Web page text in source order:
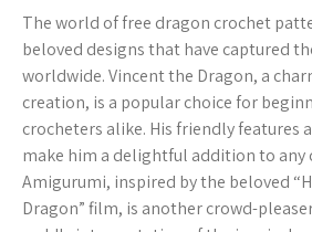
The world of free dragon crochet
beloved designs that have captured
worldwide. Vincent the Dragon, a
creation, is a popular choice for
crocheters alike. His friendly features
make him a delightful addition to
Amigurumi, inspired by the beloved
Dragon” film, is another crowd-